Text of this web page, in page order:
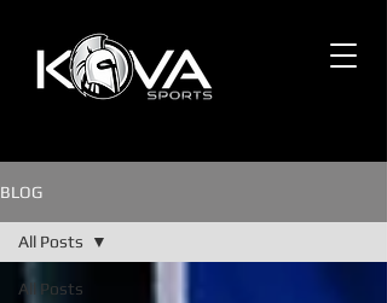
BLOG
All Posts
All Posts